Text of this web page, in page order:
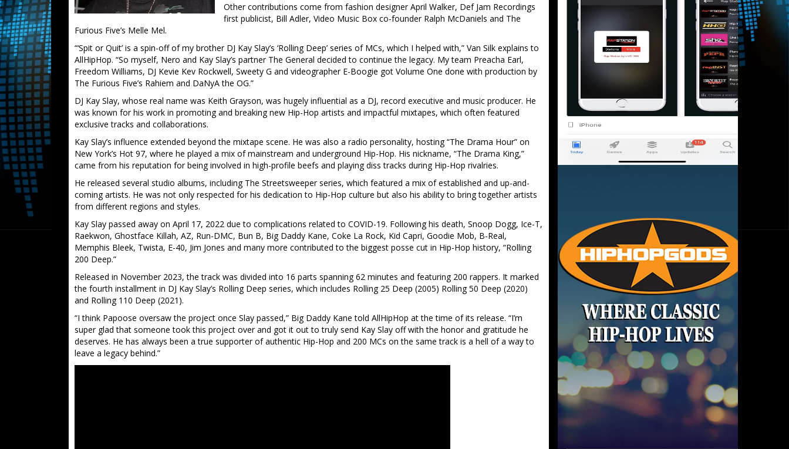
Other contributions come from fashion designer April Walker, Def Jam Recordings
first publicist, Bill Adler, Video Music Box co-founder Ralph McDaniels and The
Furious Five’s Melle Mel.
“‘Spit or Quit’ is a spin-off of my brother DJ Kay Slay’s ‘Rolling Deep’ series of MCs, which I helped with,” Van Silk explains to
AllHipHop. “So myself, Nero and Kay Slay’s partner The General decided to continue the legacy. My team Preacha Earl,
Freedom Williams, DJ Kevie Kev Rockwell, Sweety G and videographer E-Boogie got Volume One done with production by
The Furious Five’s Rahiem and DaNyA the OG.”
DJ Kay Slay, whose real name was Keith Grayson, was hugely influential as a DJ, record executive and music producer. He
was known for his work in promoting and breaking new Hip-Hop artists and impactful mixtapes, which often featured
exclusive tracks and collaborations.
Kay Slay’s influence extended beyond the mixtape scene. He was also a radio personality, hosting “The Drama Hour” on
New York’s Hot 97, where he played a mix of mainstream and underground Hip-Hop. His nickname, “The Drama King,”
came from his reputation for being involved in high-profile beefs and playing diss tracks during Hip-Hop rivalries.
He released several studio albums, including The Streetsweeper series, which featured a mix of established and up-and-
coming artists. He was not only respected for his dedication to Hip-Hop culture but also his ability to bring together artists
from different regions and styles.
Kay Slay passed away on April 17, 2022 due to complications related to COVID-19. Following his death, Snoop Dogg, Ice-T,
Raekwon, Ghostface Killah, AZ, Run-DMC, Bun B, Big Daddy Kane, Coke La Rock, Kid Capri, Goodie Mob, B-Real,
Memphis Bleek, Twista, E-40, Jim Jones and many more contributed to the biggest posse cut in Hip-Hop history, “Rolling
200 Deep.”
Released in November 2023, the track was divided into 16 parts spanning 62 minutes and featuring 200 rappers. It marked
the fourth installment in DJ Kay Slay’s Rolling Deep series, which includes Rolling 25 Deep (2005) Rolling 50 Deep (2020)
and Rolling 110 Deep (2021).
“I think Papoose oversaw the project once Slay passed,” Big Daddy Kane told AllHipHop at the time of its release. “I’m
super glad that someone took this project over and got it out to truly send Kay Slay off with the honor and gratitude he
deserves. He has always been a true supporter of authentic Hip-Hop and 200 MCs on the same track is a hell of a way to
leave a legacy behind.”